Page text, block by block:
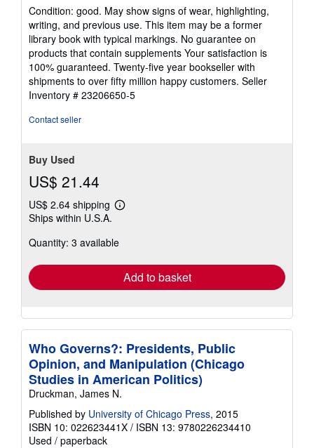
rating
5
out
of
5
stars
Condition: good. May show signs of wear, highlighting,
writing, and previous use. This item may be a former
library book with typical markings. No guarantee on
products that contain supplements Your satisfaction is
100% guaranteed. Twenty-five year bookseller with
shipments to over fifty million happy customers. Seller
Inventory # 23206650-5
Contact seller
Buy Used
US$ 21.44
US$ 2.64 shipping
Learn
shipping
Ships within U.S.A.
Quantity: 3 available
Add to basket
Who Governs?: Presidents, Public
Opinion, and Manipulation (Chicago
Studies in American Politics)
Druckman, James N.
Published by University of Chicago Press, 2015
ISBN 10: 022623441X / ISBN 13: 9780226234410
Used / paperback